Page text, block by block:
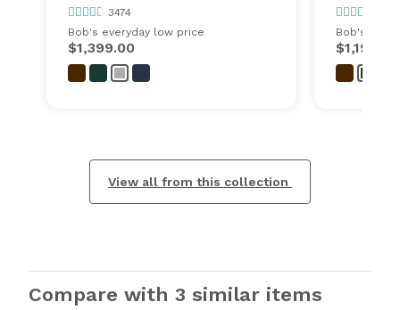
3474
Bob's everyday low price
$1,399.00
Bob's
$1,199.00
View all from this collection
Compare with 3 similar items